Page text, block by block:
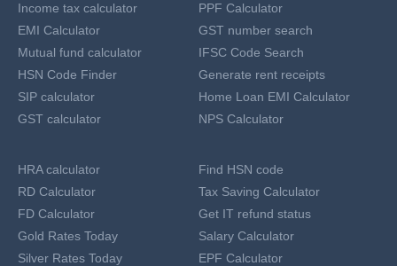
Income tax calculator
EMI Calculator
Mutual fund calculator
HSN Code Finder
SIP calculator
GST calculator
PPF Calculator
GST number search
IFSC Code Search
Generate rent receipts
Home Loan EMI Calculator
NPS Calculator
HRA calculator
RD Calculator
FD Calculator
Gold Rates Today
Silver Rates Today
Find HSN code
Tax Saving Calculator
Get IT refund status
Salary Calculator
EPF Calculator